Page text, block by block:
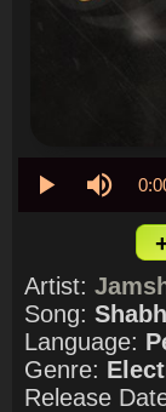
Artist:
Song:
Language:
Genre:
Release